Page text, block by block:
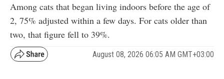
Among cats that began living indoors before the age of
2, 75% adjusted within a few days. For cats older than
two, that figure fell to 39%.
August 08, 2026 06:05 AM GMT+03:00